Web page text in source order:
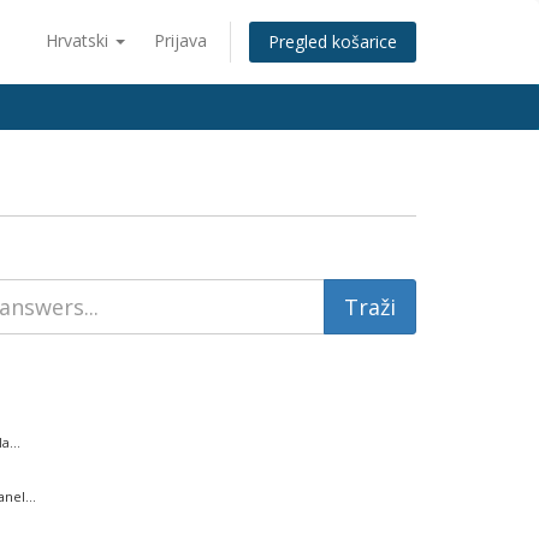
Hrvatski Prijava Pregled košarice